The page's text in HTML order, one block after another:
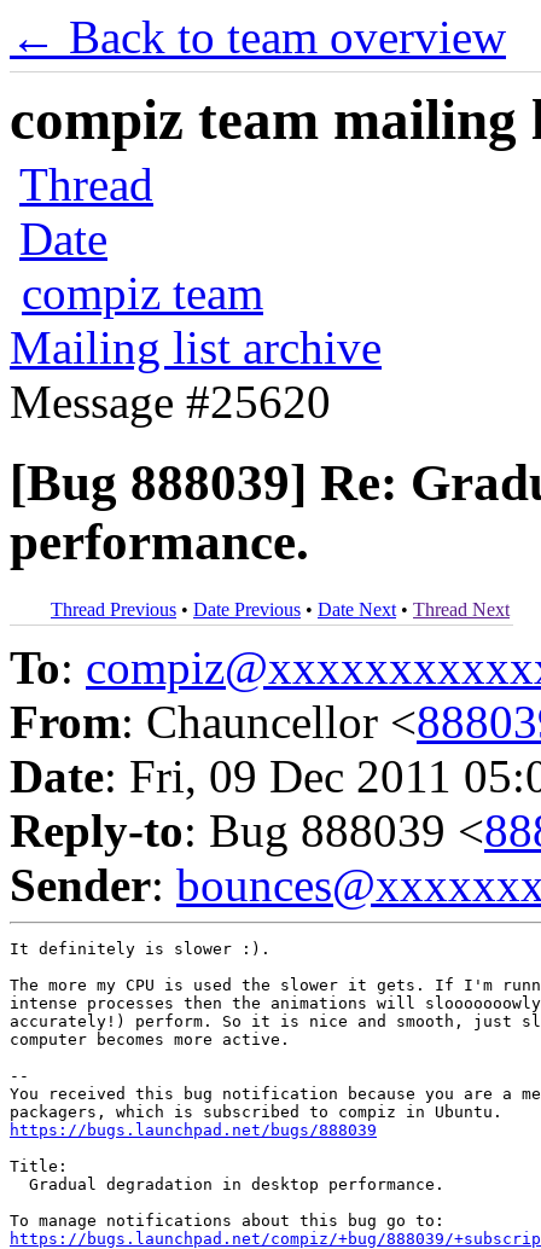
← Back to team overview
compiz team mailing
Thread
Date
compiz team
Mailing list archive
Message #25620
[Bug 888039] Re:
performance.
Thread Previous • Date Previous • Date Next • Thread Next
To:
From: Chauncellor <
Date: Fri, 09 Dec 2011
Reply-to: Bug 888039 <
Sender:
It definitely is slower :).
The more my CPU is used the slower it gets. If I'm
intense processes then the animations will
accurately!) perform. So it is nice and smooth, just
computer becomes more active.
--
You received this bug notification because you are a
https://bugs.launchpad.net/bugs/888039
Title:
  Gradual degradation in desktop performance.
https://bugs.launchpad.net/compiz/+bug/888039/